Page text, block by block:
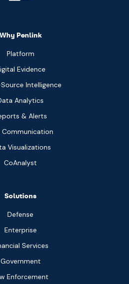
Why Penlink
Platform
Evidence
Intelligence
Analytics
& Alerts
Communication
Visualizations
CoAnalyst
Solutions
Defense
Enterprise
Services
Government
Enforcement